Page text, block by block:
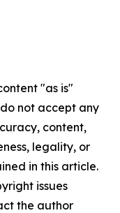
"as is"
not accept any
content,
legality, or
in this article.
issues
the author